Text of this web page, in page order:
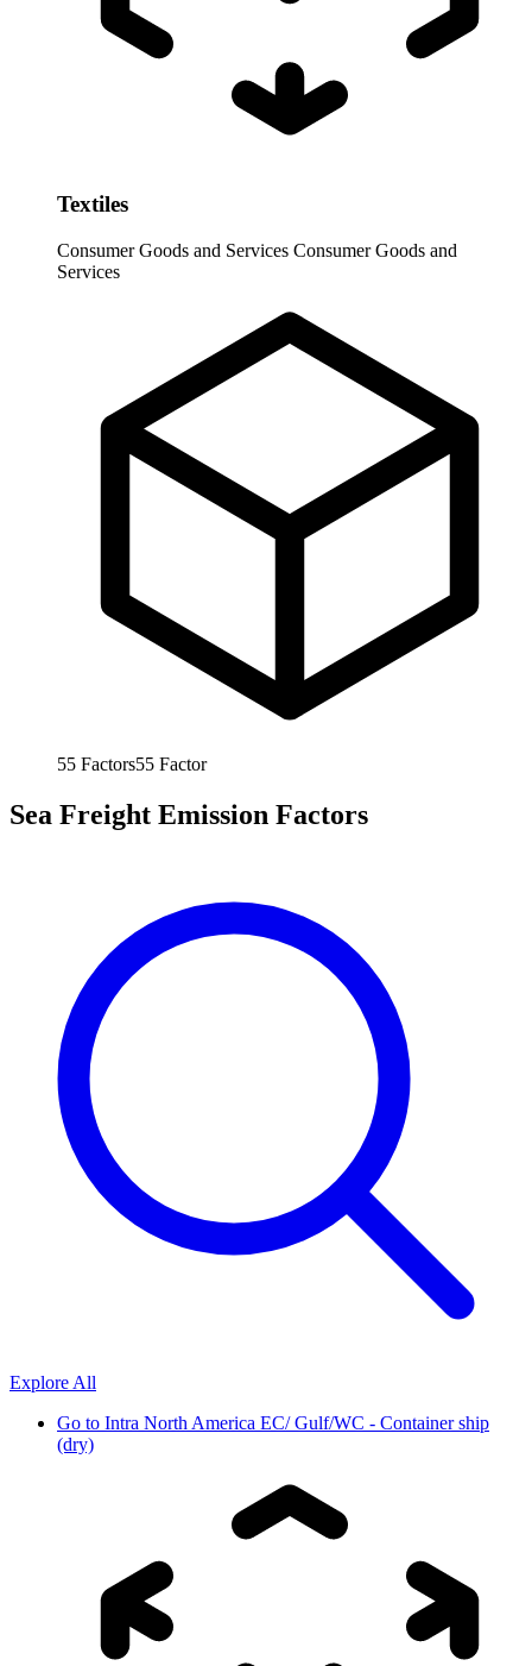
Textiles
Consumer Goods and Services Consumer Goods and
Services
55 Factors55 Factor
Sea Freight Emission Factors
Explore All
Go to Intra North America EC/ Gulf/WC - Container ship
(dry)